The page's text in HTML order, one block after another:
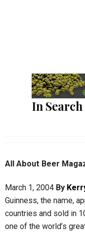
In
All About Beer
March 1, 2004 By
Guinness, the name,
countries and sold in
one of the world’s